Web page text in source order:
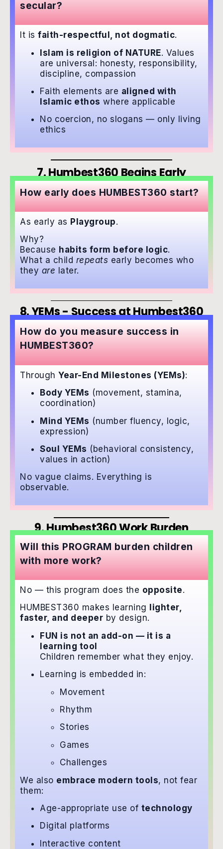
secular?
It is faith-respectful, not dogmatic.
Islam is religion of NATURE. Values
are universal: honesty, responsibility,
discipline, compassion
Faith elements are aligned with
Islamic ethos where applicable
No coercion, no slogans — only living
ethics
7. Humbest360 Begins Early
How early does HUMBEST360 start?
As early as Playgroup.
Why?
Because habits form before logic.
What a child repeats early becomes who
they are later.
8. YEMs - Success at Humbest360
How do you measure success in
HUMBEST360?
Through Year-End Milestones (YEMs):
Body YEMs (movement, stamina,
coordination)
Mind YEMs (number fluency, logic,
expression)
Soul YEMs (behavioral consistency,
values in action)
No vague claims. Everything is
observable.
9. Humbest360 Work Burden
Will this PROGRAM burden children
with more work?
No — this program does the opposite.
HUMBEST360 makes learning
lighter,
faster, and deeper by design.
FUN is not an add-on — it is a
learning tool
Children remember what they enjoy.
Learning is embedded in:
Movement
Rhythm
Stories
Games
Challenges
We also embrace modern tools, not fear
them:
Age-appropriate use of technology
Digital platforms
Interactive content